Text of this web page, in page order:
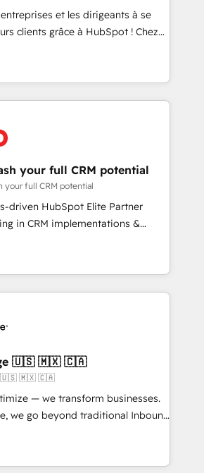
of
quality of skilled staff has earned
within the HubSpot
et les dirigeants à se
clients grâce à HubSpot ! Chez
avons l'intime conviction que la
passe par l’innovation web,
et la relation client ! C'est
sont à la fois capables de
stratégie digitale et le pilotage
phases d'un
: 🧽 Nettoyage,
des bases de données. 🚀
interfaces avec vos logiciels
utilisateurs 🎓
your full CRM potential
your full CRM potential
driven HubSpot Elite Partner
in CRM implementations &
Operations, Custom
AI agents and AI-ready Website
the gap between marketing, sales,
HubSpot solutions. Our
with the care and agility of a
we’re big enough to deliver
HubSpot
data migration Custom AI agents
🇺🇸 🇲🇽 🇨🇦
🇺🇸 🇲🇽 🇨🇦
— we transform businesses.
we go beyond traditional Inbound
exclusive methodologies:
Together, they form a powerful
has driven success for over 800